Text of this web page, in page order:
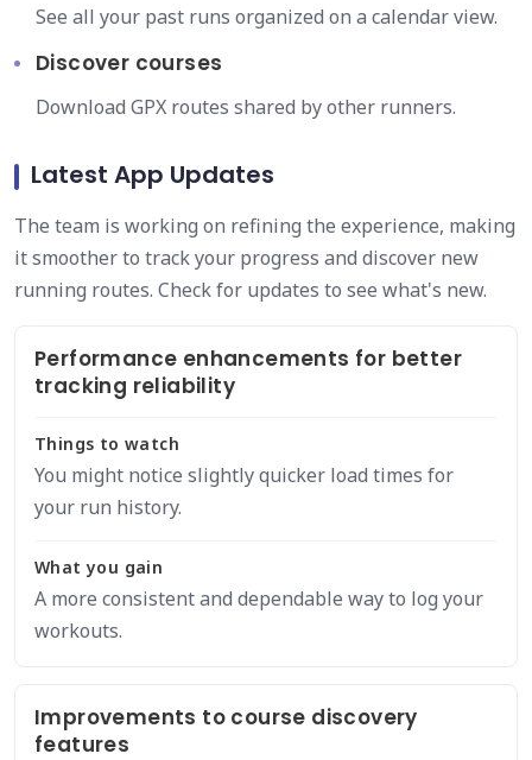
See all your past runs organized on a calendar view.
Discover courses
Download GPX routes shared by other runners.
Latest App Updates
The team is working on refining the experience, making
it smoother to track your progress and discover new
running routes. Check for updates to see what's new.
Performance enhancements for better
tracking reliability
Things to watch
You might notice slightly quicker load times for
your run history.
What you gain
A more consistent and dependable way to log your
workouts.
Improvements to course discovery
features